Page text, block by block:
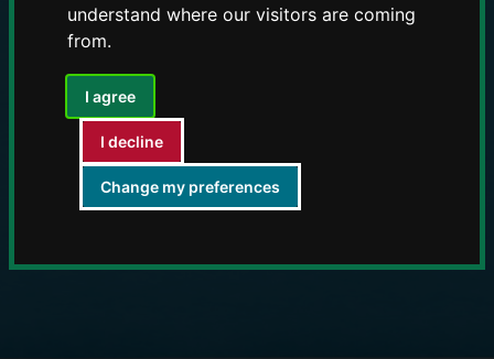
understand where our visitors are coming
from.
I agree
I decline
Change my preferences